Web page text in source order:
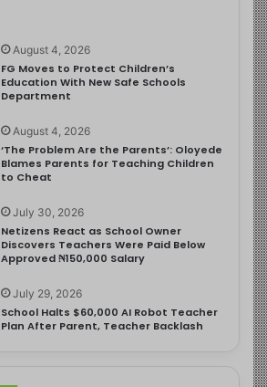
August 4, 2026
FG Moves to Protect Children’s
Education With New Safe Schools
Department
August 4, 2026
‘The Problem Are the Parents’: Oloyede
Blames Parents for Teaching Children
to Cheat
July 30, 2026
Netizens React as School Owner
Discovers Teachers Were Paid Below
Approved ₦150,000 Salary
July 29, 2026
School Halts $60,000 AI Robot Teacher
Plan After Parent, Teacher Backlash